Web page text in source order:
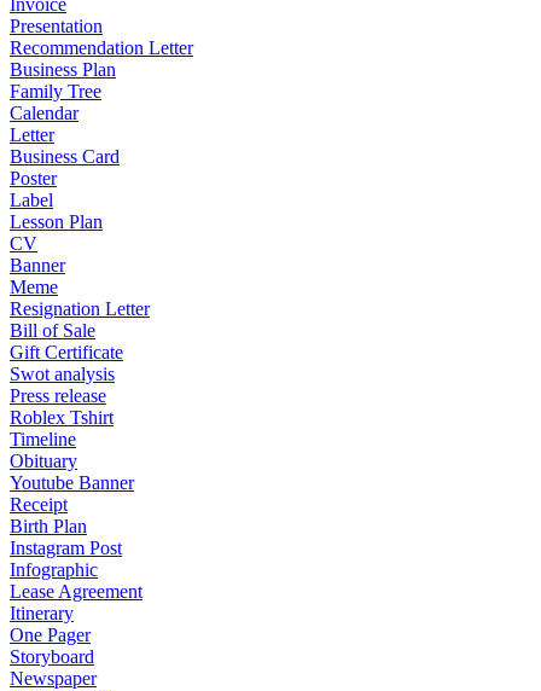
Invoice
Presentation
Recommendation Letter
Business Plan
Family Tree
Calendar
Letter
Business Card
Poster
Label
Lesson Plan
CV
Banner
Meme
Resignation Letter
Bill of Sale
Gift Certificate
Swot analysis
Press release
Roblex Tshirt
Timeline
Obituary
Youtube Banner
Receipt
Birth Plan
Instagram Post
Infographic
Lease Agreement
Itinerary
One Pager
Storyboard
Newspaper